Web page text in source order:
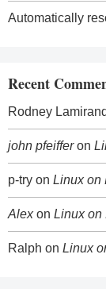
Automatically
Recent
Rodney Lamirand
john pfeifferon
p-try on Linux on
Alexon Linux on
Ralph on Linux